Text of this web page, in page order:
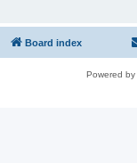
Board index
Powered by